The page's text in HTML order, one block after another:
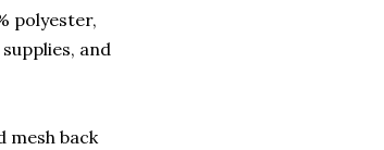
polyester,
and
mesh back